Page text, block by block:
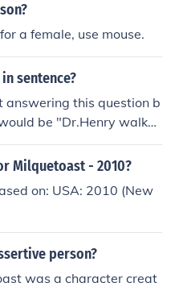
a female, use mouse.
sentence?
this question b
be "Dr.Henry walke
of people, whic
and he became milquet
Milquetoast - 2010?
on: USA: 2010 (New
person?
was a character creat